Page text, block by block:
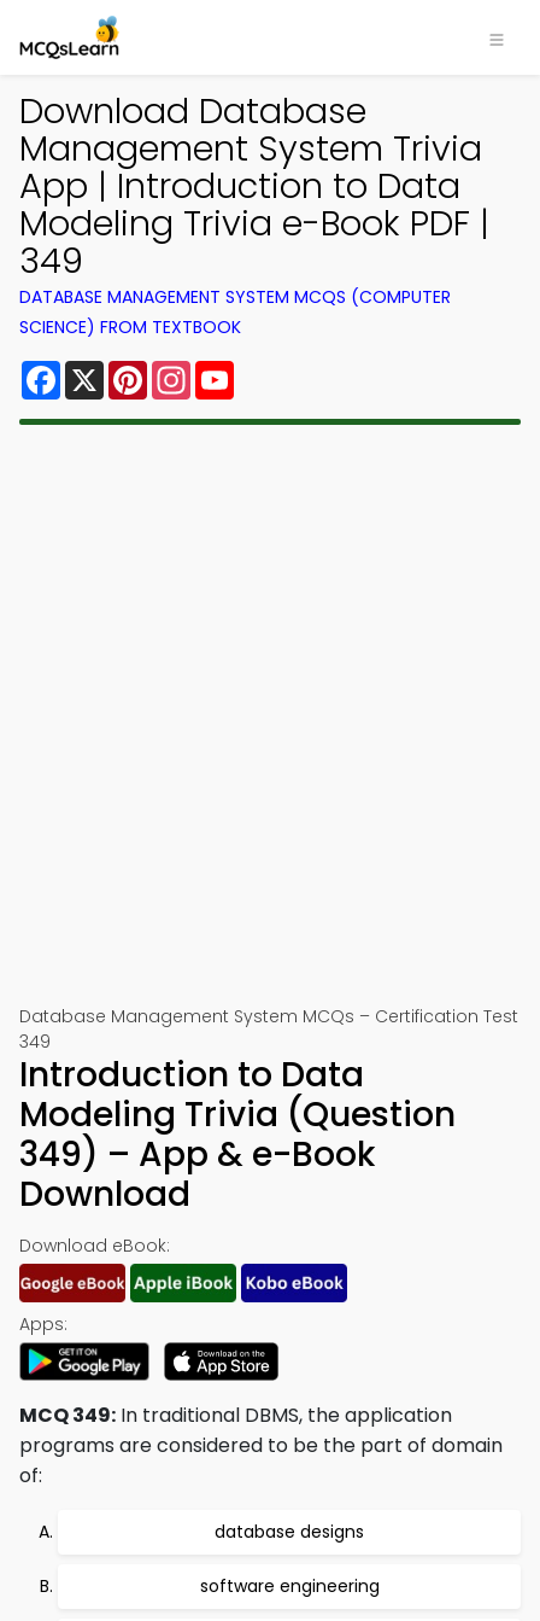
Download Database
Management System Trivia
App | Introduction to Data
Modeling Trivia e-Book PDF |
349
DATABASE MANAGEMENT SYSTEM MCQS (COMPUTER
SCIENCE) FROM TEXTBOOK
Facebook
X PinterestInstagram
Database Management System MCQs – Certification Test
349
Introduction to Data
Modeling Trivia (Question
349) – App & e-Book
Download
Download eBook:
Apps:
MCQ 349: In traditional DBMS, the application
programs are considered to be the part of domain
of:
database designs
software engineering